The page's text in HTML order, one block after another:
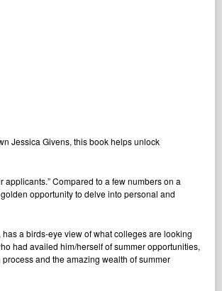
Jessica Givens, this book helps unlock
Compared to a few numbers on a
opportunity to delve into personal and
a birds-eye view of what colleges are looking
had availed him/herself of summer opportunities,
and the amazing wealth of summer